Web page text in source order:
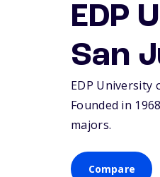
EDP
San
EDP University
Founded in
majors.
Compare